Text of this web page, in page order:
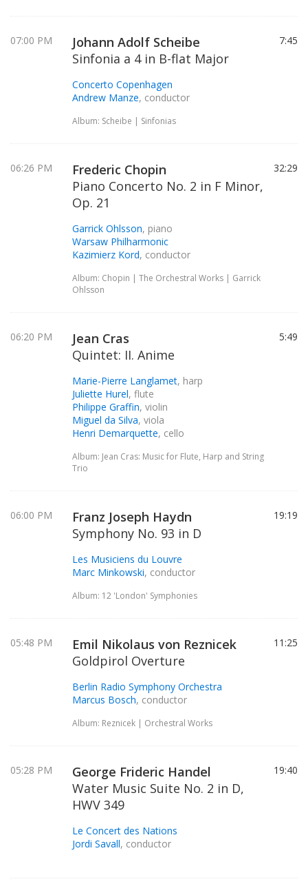
07:00 PM
Johann Adolf Scheibe
Sinfonia a 4 in B-flat Major
Concerto Copenhagen
Andrew Manze, conductor
Album: Scheibe | Sinfonias
7:45
06:26 PM
Frederic Chopin
Piano Concerto No. 2 in F Minor,
Op. 21
Garrick Ohlsson, piano
Warsaw Philharmonic
Kazimierz Kord, conductor
Album: Chopin | The Orchestral Works | Garrick
Ohlsson
32:29
06:20 PM
Jean Cras
Quintet: II. Anime
Marie-Pierre Langlamet, harp
Juliette Hurel, flute
Philippe Graffin, violin
Miguel da Silva, viola
Henri Demarquette, cello
Album: Jean Cras: Music for Flute, Harp and String
Trio
5:49
06:00 PM
Franz Joseph Haydn
Symphony No. 93 in D
Les Musiciens du Louvre
Marc Minkowski, conductor
Album: 12 'London' Symphonies
19:19
05:48 PM
Emil Nikolaus von Reznicek
Goldpirol Overture
Berlin Radio Symphony Orchestra
Marcus Bosch, conductor
Album: Reznicek | Orchestral Works
11:25
05:28 PM
George Frideric Handel
Water Music Suite No. 2 in D,
HWV 349
Le Concert des Nations
Jordi Savall, conductor
19:40